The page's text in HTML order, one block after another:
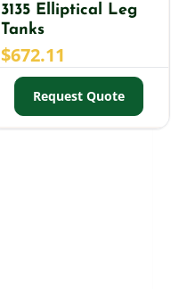
3135 Elliptical Leg
Tanks
$672.11
Request Quote